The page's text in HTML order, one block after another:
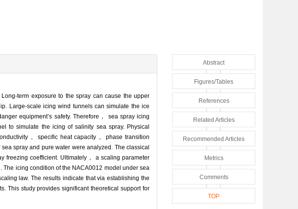
term exposure to the spray can cause the upper
Large-scale icing wind tunnels can simulate the ice
equipment’s safety. Therefore， sea spray icing
to simulate the icing of salinity sea spray. Physical
， specific heat capacity， phase transition
spray and pure water were analyzed. The classical
freezing coefficient. Ultimately， a scaling parameter
icing condition of the NACA0012 model under sea
law. The results indicate that via establishing the
This study provides significant theoretical support for
Abstract
Figures/Tables
References
Related Articles
Recommended Articles
Metrics
Comments
TOP